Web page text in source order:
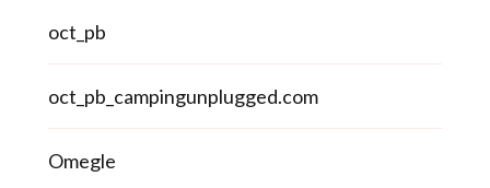
oct_pb
oct_pb_campingunplugged.com
Omegle